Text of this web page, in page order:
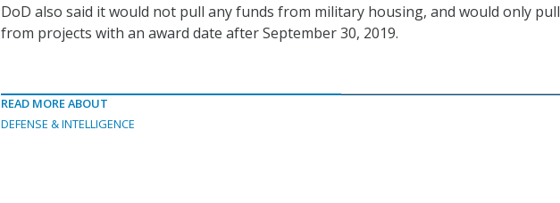
DoD also said it would not pull any funds from military housing, and would only pull
from projects with an award date after September 30, 2019.
READ MORE ABOUT
DEFENSE & INTELLIGENCE